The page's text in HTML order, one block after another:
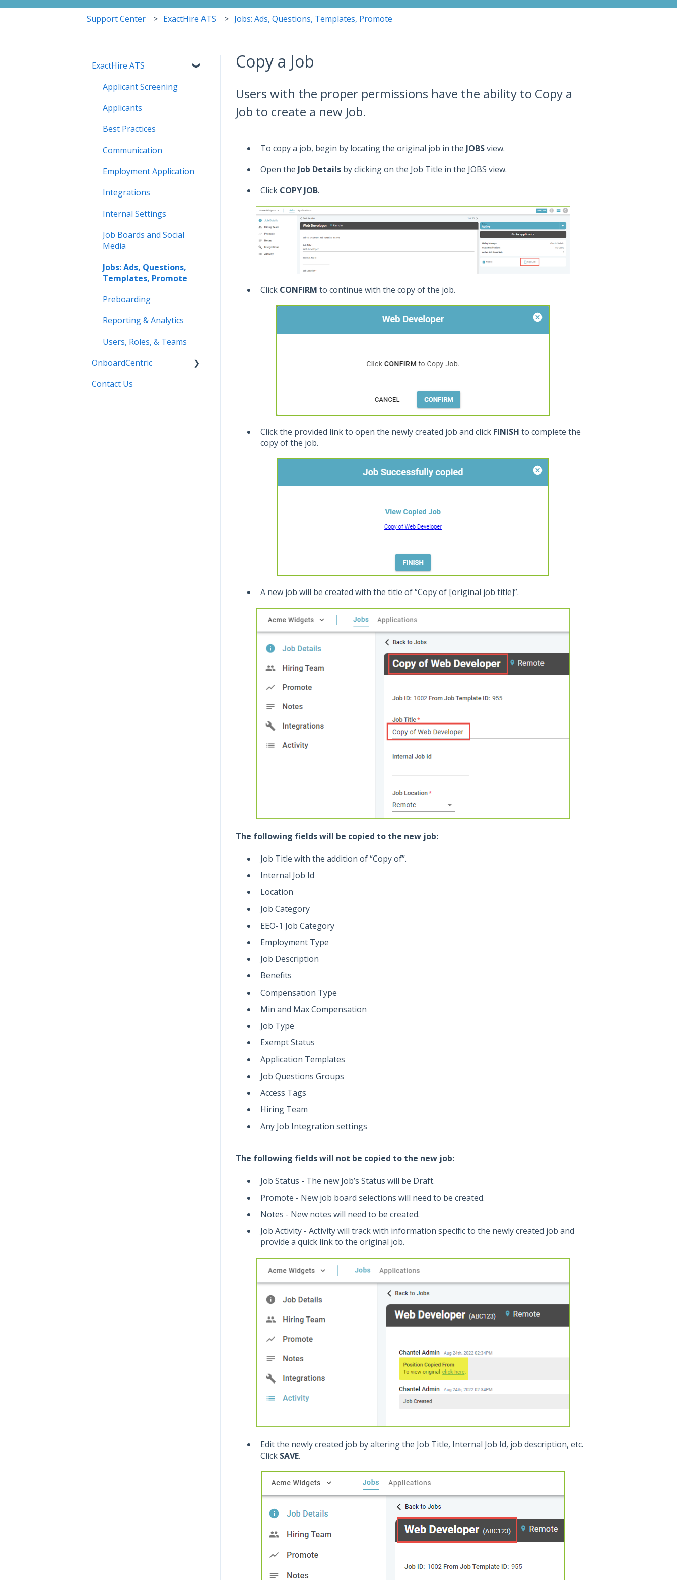
Support Center ExactHire ATS Jobs: Ads, Questions, Templates, Promote
Copy a Job
Users with the proper permissions have the ability to Copy a
Job to create a new Job.
To copy a job, begin by locating the original job in the JOBSview.
Open the Job Detailsby clicking on the Job Title in the JOBS view.
Click COPY JOB.
Click CONFIRM to continue with the copy of the job.
Click the provided link to open the newly created job and click FINISH to complete the
copy of the job.
A new job will be created with the title of “Copy of [original job title]”.
The following fields will be copied to the new job:
Job Title with the addition of “Copy of”.
Internal Job Id
Location
Job Category
EEO-1 Job Category
Employment Type
Job Description
Benefits
Compensation Type
Min and Max Compensation
Job Type
Exempt Status
Application Templates
Job Questions Groups
Access Tags
Hiring Team
Any Job Integration settings
The following fields will not be copied to the new job:
Job Status - The new Job’s Status will be Draft.
Promote - New job board selections will need to be created.
Notes - New notes will need to be created.
Job Activity - Activity will track with information specific to the newly created job and
provide a quick link to the original job.
Edit the newly created job by altering the Job Title, Internal Job Id, job description, etc.
Click SAVE.
ExactHire ATS
Applicant Screening
Applicants
Best Practices
Communication
Employment Application
Integrations
Internal Settings
Job Boards and Social
Media
Jobs: Ads, Questions,
Templates, Promote
Preboarding
Reporting & Analytics
Users, Roles, & Teams
OnboardCentric
E-Verify
Contact Us